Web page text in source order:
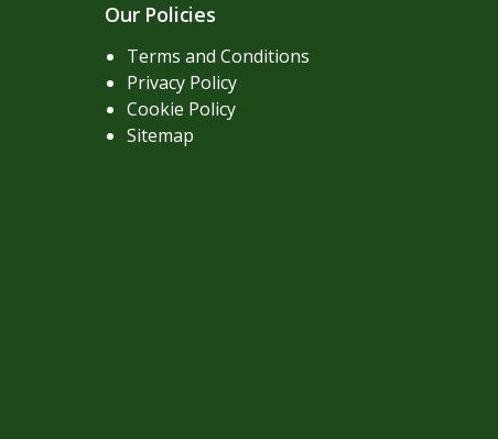
Our Policies
Terms and Conditions
Privacy Policy
Cookie Policy
Sitemap